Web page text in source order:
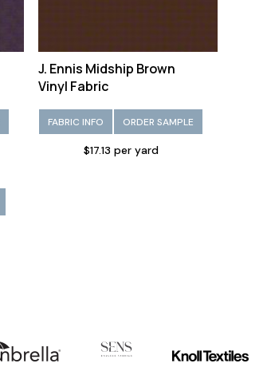
J. Ennis Midship Brown
Vinyl Fabric
FABRIC INFO ORDER SAMPLE
$17.13 per yard